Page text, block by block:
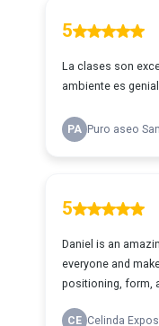
5
La clases son
ambiente es
PA Puro aseo
5
Daniel is an
everyone and
positioning, form,
CE Celinda